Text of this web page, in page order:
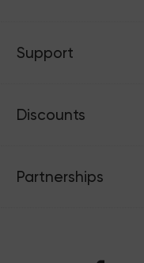
Support
Discounts
Partnerships